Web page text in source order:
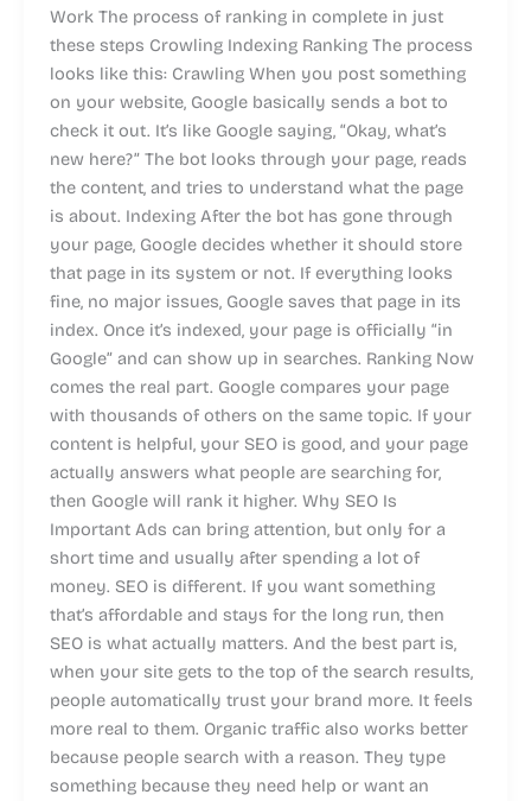
Work The process of ranking in complete in just
these steps Crowling Indexing Ranking The process
looks like this: Crawling When you post something
on your website, Google basically sends a bot to
check it out. It’s like Google saying, “Okay, what’s
new here?” The bot looks through your page, reads
the content, and tries to understand what the page
is about. Indexing After the bot has gone through
your page, Google decides whether it should store
that page in its system or not. If everything looks
fine, no major issues, Google saves that page in its
index. Once it’s indexed, your page is officially “in
Google” and can show up in searches. Ranking Now
comes the real part. Google compares your page
with thousands of others on the same topic. If your
content is helpful, your SEO is good, and your page
actually answers what people are searching for,
then Google will rank it higher. Why SEO Is
Important Ads can bring attention, but only for a
short time and usually after spending a lot of
money. SEO is different. If you want something
that’s affordable and stays for the long run, then
SEO is what actually matters. And the best part is,
when your site gets to the top of the search results,
people automatically trust your brand more. It feels
more real to them. Organic traffic also works better
because people search with a reason. They type
something because they need help or want an